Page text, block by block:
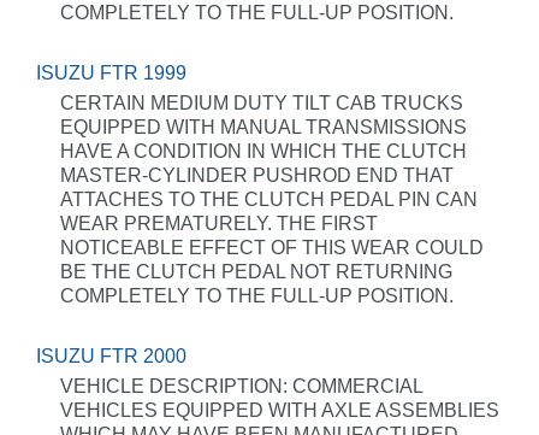
COMPLETELY TO THE FULL-UP POSITION.
ISUZU FTR 1999
CERTAIN MEDIUM DUTY TILT CAB TRUCKS
EQUIPPED WITH MANUAL TRANSMISSIONS
HAVE A CONDITION IN WHICH THE CLUTCH
MASTER-CYLINDER PUSHROD END THAT
ATTACHES TO THE CLUTCH PEDAL PIN CAN
WEAR PREMATURELY. THE FIRST
NOTICEABLE EFFECT OF THIS WEAR COULD
BE THE CLUTCH PEDAL NOT RETURNING
COMPLETELY TO THE FULL-UP POSITION.
ISUZU FTR 2000
VEHICLE DESCRIPTION: COMMERCIAL
VEHICLES EQUIPPED WITH AXLE ASSEMBLIES